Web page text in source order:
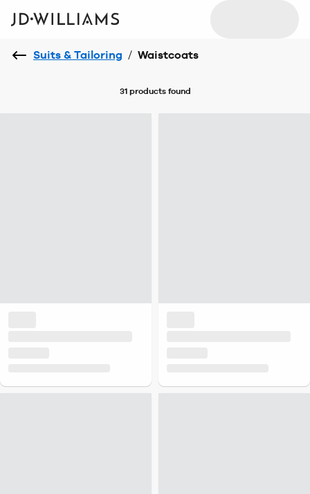
Suits & Tailoring / Waistcoats
31 productsfound